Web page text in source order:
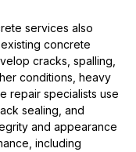
services also
concrete
cracks, spalling,
conditions, heavy
repair specialists use
sealing, and
and appearance
including